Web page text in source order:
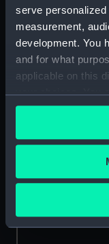
serve
measurement,
development. You
and for what
applicable on this
your choices. You
any time from the
the Privacy trigger
If you allow, we
Collect
location
Identify